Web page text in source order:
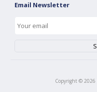
Email Newsletter
Copyright © 2026